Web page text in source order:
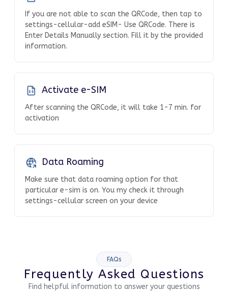
If you are not able to scan the QRCode, then tap to
settings-cellular-add eSIM- Use QRCode. There is
Enter Details Manually section. Fill it by the provided
information.
Activate e-SIM
After scanning the QRCode, it will take 1-7 min. for
activation
Data Roaming
Make sure that data roaming option for that
particular e-sim is on. You my check it through
settings-cellular screen on your device
FAQs
Frequently Asked Questions
Find helpful information to answer your questions